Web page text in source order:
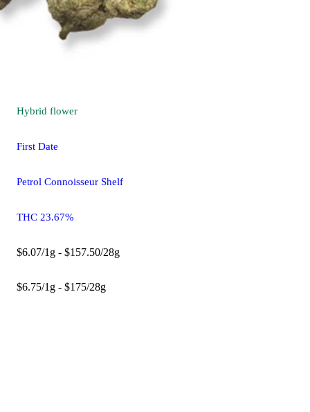
Hybrid flower
First Date
Petrol Connoisseur Shelf
THC 23.67%
$6.07/1g - $157.50/28g
$6.75/1g - $175/28g